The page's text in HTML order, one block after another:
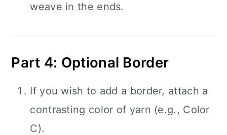
weave in the ends.
Part 4: Optional Border
If you wish to add a border, attach a
contrasting color of yarn (e.g., Color
C).